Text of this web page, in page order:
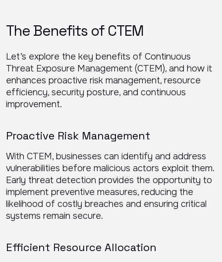
The Benefits of CTEM
Let’s explore the key benefits of Continuous
Threat Exposure Management (CTEM), and how it
enhances proactive risk management, resource
efficiency, security posture, and continuous
improvement.
Proactive Risk Management
With CTEM, businesses can identify and address
vulnerabilities before malicious actors exploit them.
Early threat detection provides the opportunity to
implement preventive measures, reducing the
likelihood of costly breaches and ensuring critical
systems remain secure.
Efficient Resource Allocation